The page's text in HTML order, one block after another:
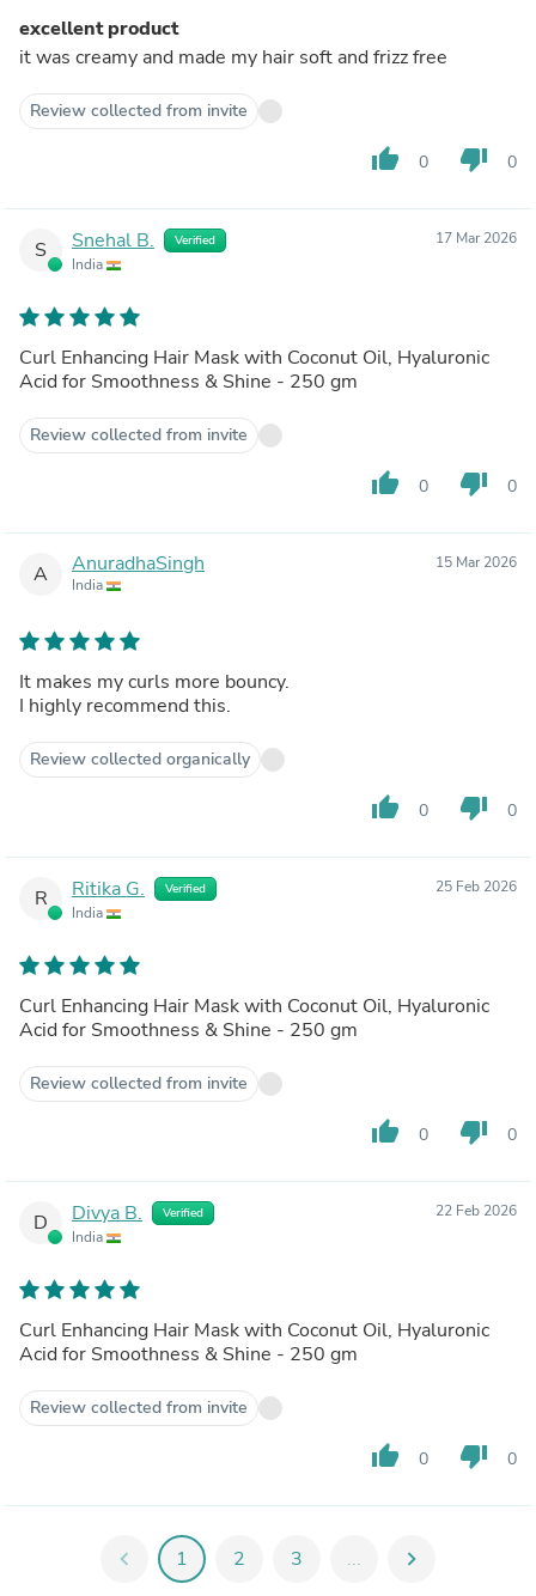
excellent product
it was creamy and made my hair soft and frizz free
Review collected from invite
thumb_up 0 thumb_down 0
S Snehal B. Verified
India
17 Mar 2026
Curl Enhancing Hair Mask with Coconut Oil, Hyaluronic
Acid for Smoothness & Shine - 250 gm
Review collected from invite
thumb_up 0 thumb_down 0
A AnuradhaSingh
India
15 Mar 2026
It makes my curls more bouncy.
I highly recommend this.
Review collected organically
thumb_up 0 thumb_down 0
R Ritika G. Verified
India
25 Feb 2026
Curl Enhancing Hair Mask with Coconut Oil, Hyaluronic
Acid for Smoothness & Shine - 250 gm
Review collected from invite
thumb_up 0 thumb_down 0
D Divya B. Verified
India
22 Feb 2026
Curl Enhancing Hair Mask with Coconut Oil, Hyaluronic
Acid for Smoothness & Shine - 250 gm
Review collected from invite
thumb_up 0 thumb_down 0
chevron_left 1 2 3 ... chevron_right